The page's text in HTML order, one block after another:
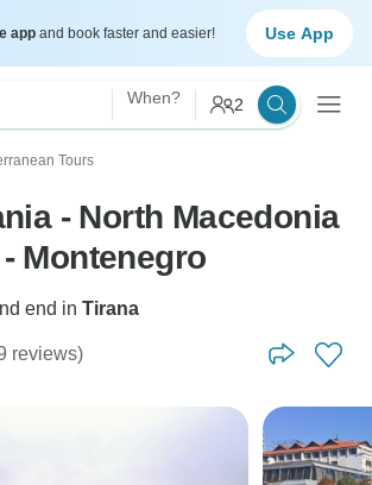
app and book faster and easier! Use App
When? 2
Tours
- North Macedonia
Montenegro
end in Tirana
reviews)